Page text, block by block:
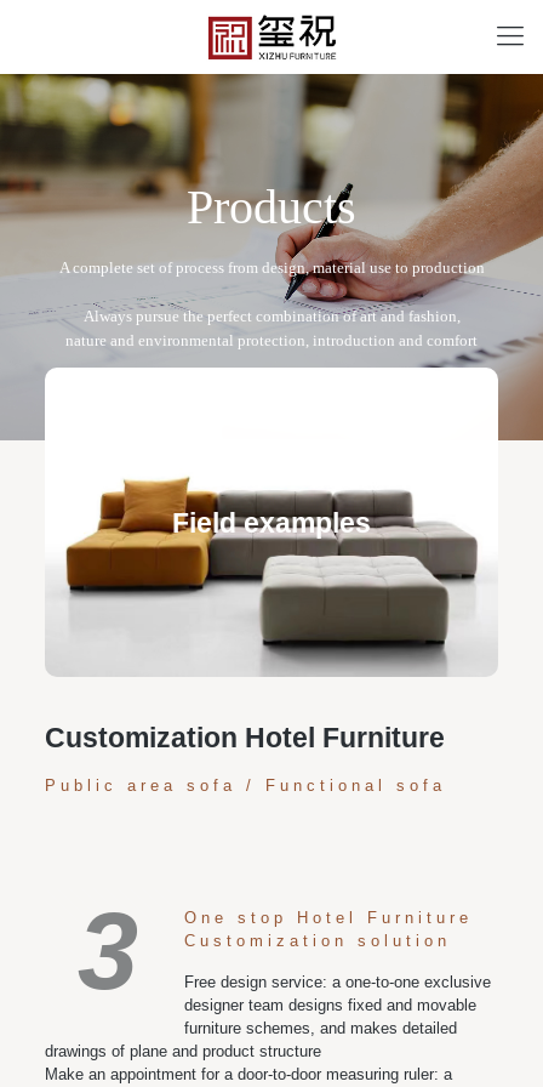
Products
Field examples
Free design service: a one-to-one exclusive designer
team designs fixed and movable furniture schemes, and
makes detailed drawings of plane and product structure
Personalized customization service: design the style
according to customer needs, customize the size and
color of plates according to requirements, and meet
Customization Hotel Furniture
Public area sofa / Functional sofa
3
One stop Hotel Furniture
Customization solution
Free design service: a one-to-one exclusive
designer team designs fixed and movable
furniture schemes, and makes detailed
drawings of plane and product structure
Make an appointment for a door-to-door measuring ruler: a